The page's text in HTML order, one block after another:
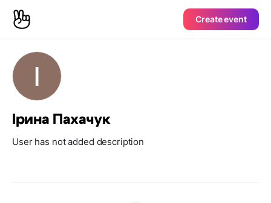
Create event
Ірина Пахачук
User has not added description